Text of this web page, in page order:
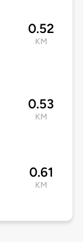
0.52
KM
0.53
KM
0.61
KM